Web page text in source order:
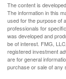
The content is
The information in this
used for the purpose of
professionals for
was developed and
be of interest. FMG,
registered investment
are for general
purchase or sale of any